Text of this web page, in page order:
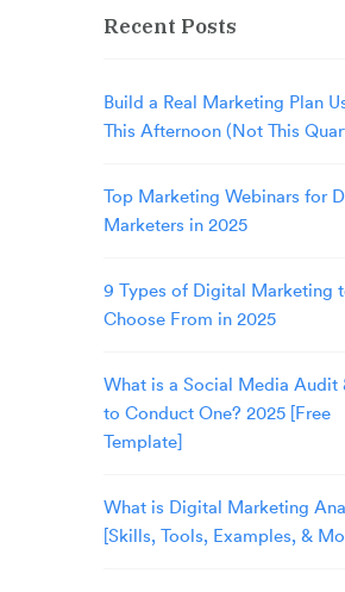
Recent Posts
Build a Real Marketing Plan
This Afternoon (Not This
Top Marketing Webinars for
Marketers in 2025
9 Types of Digital Marketing
Choose From in 2025
What is a Social Media Audit
to Conduct One? 2025 [Free
Template]
What is Digital Marketing
[Skills, Tools, Examples, &